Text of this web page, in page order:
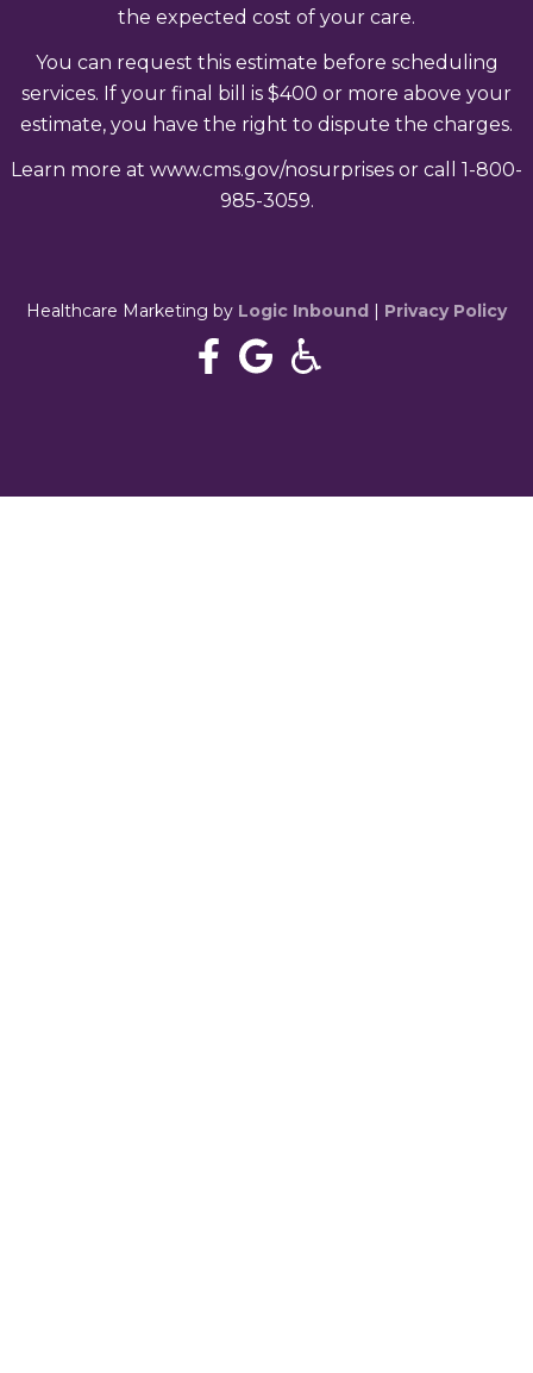
the expected cost of your care.
You can request this estimate before scheduling
services. If your final bill is $400 or more above your
estimate, you have the right to dispute the charges.
Learn more at www.cms.gov/nosurprises or call 1-800-
985-3059.
Healthcare Marketing by Logic Inbound Privacy Policy